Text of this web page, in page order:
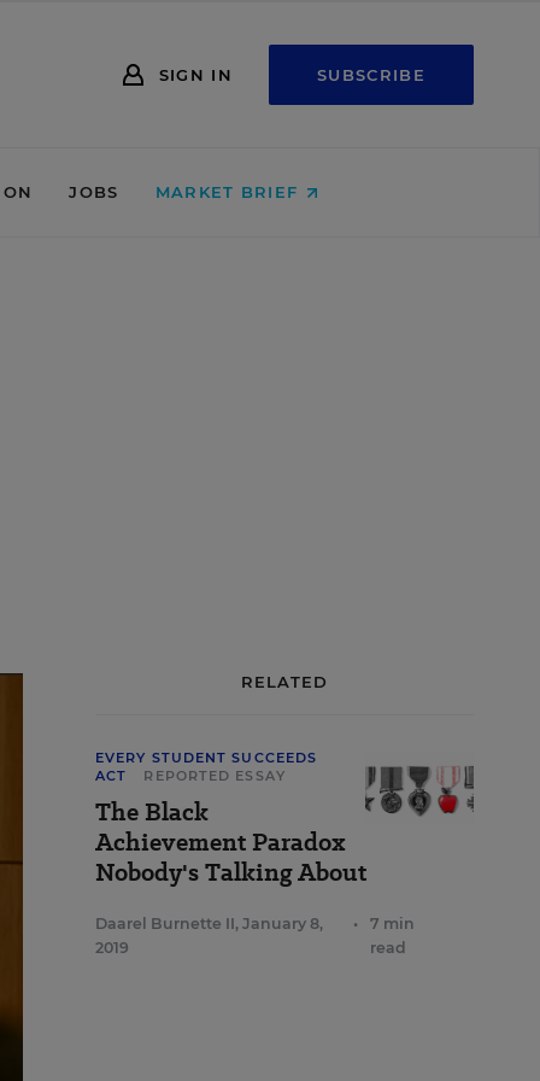
SIGN IN SUBSCRIBE
JOBS MARKET BRIEF
RELATED
EVERY STUDENT SUCCEEDS
ACT
REPORTED ESSAY
The Black
Achievement Paradox
Nobody's Talking About
Daarel Burnette II, January 8,
2019
•
7 min
read